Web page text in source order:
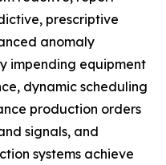
prescriptive
anomaly
impending equipment
dynamic scheduling
production orders
signals, and
systems achieve